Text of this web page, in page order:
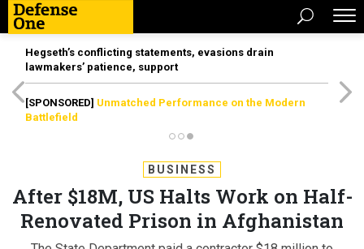
Hegseth’s conflicting statements, evasions drain
lawmakers’ patience, support
[SPONSORED] Unmatched Performance on the Modern
Battlefield
BUSINESS
After $18M, US Halts Work on Half-
Renovated Prison in Afghanistan